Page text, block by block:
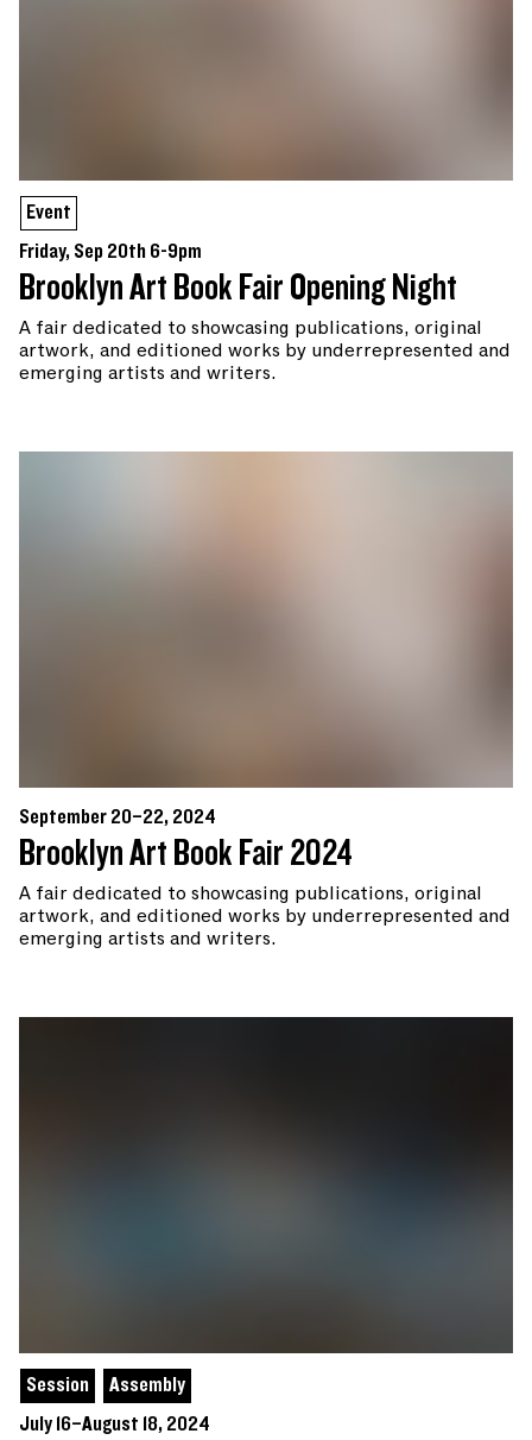
Event
Friday, Sep 20th 6-9pm
Brooklyn Art Book Fair Opening Night
A fair dedicated to showcasing publications, original
artwork, and editioned works by underrepresented and
emerging artists and writers.
September 20–22, 2024
Brooklyn Art Book Fair 2024
A fair dedicated to showcasing publications, original
artwork, and editioned works by underrepresented and
emerging artists and writers.
Session
Assembly
July 16–August 18, 2024